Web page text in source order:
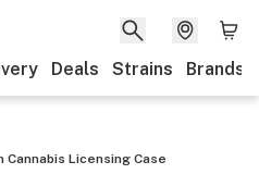
Deals Strains Brands
Cannabis Licensing Case